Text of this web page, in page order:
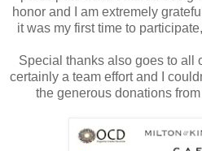
honor and I am extremely
it was my first time to
Special thanks also goes to all
certainly a team effort and I
the generous donations